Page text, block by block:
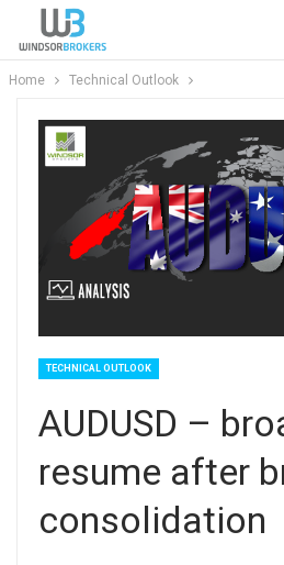
Home Technical Outlook
TECHNICAL OUTLOOK
AUDUSD –
resume after
consolidation